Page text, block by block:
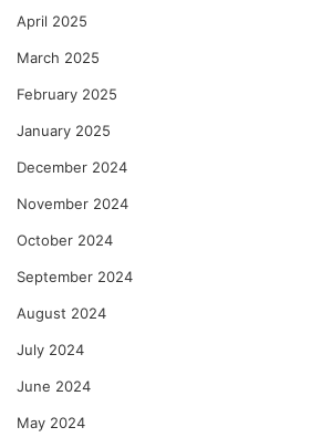
April 2025
March 2025
February 2025
January 2025
December 2024
November 2024
October 2024
September 2024
August 2024
July 2024
June 2024
May 2024